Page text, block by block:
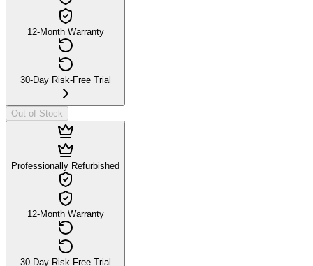
12-Month Warranty
30-Day Risk-Free Trial
Out of Stock
Professionally Refurbished
12-Month Warranty
30-Day Risk-Free Trial